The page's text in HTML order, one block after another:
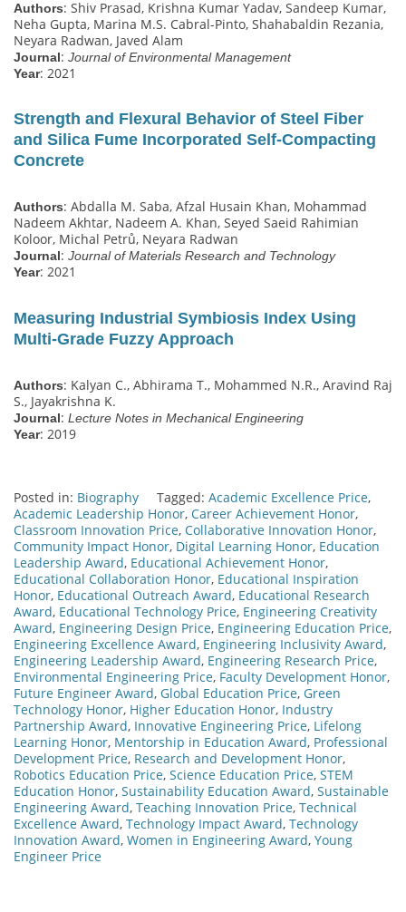
Authors: Shiv Prasad, Krishna Kumar Yadav, Sandeep Kumar,
Neha Gupta, Marina M.S. Cabral-Pinto, Shahabaldin Rezania,
Neyara Radwan, Javed Alam
Journal: Journal of Environmental Management
Year: 2021
Strength and Flexural Behavior of Steel Fiber
and Silica Fume Incorporated Self-Compacting
Concrete
Authors: Abdalla M. Saba, Afzal Husain Khan, Mohammad
Nadeem Akhtar, Nadeem A. Khan, Seyed Saeid Rahimian
Koloor, Michal Petrů, Neyara Radwan
Journal: Journal of Materials Research and Technology
Year: 2021
Measuring Industrial Symbiosis Index Using
Multi-Grade Fuzzy Approach
Authors: Kalyan C., Abhirama T., Mohammed N.R., Aravind Raj
S., Jayakrishna K.
Journal: Lecture Notes in Mechanical Engineering
Year: 2019
Posted in: Biography Tagged: Academic Excellence Price,
Academic Leadership Honor, Career Achievement Honor,
Classroom Innovation Price, Collaborative Innovation Honor,
Community Impact Honor, Digital Learning Honor, Education
Leadership Award, Educational Achievement Honor,
Educational Collaboration Honor, Educational Inspiration
Honor, Educational Outreach Award, Educational Research
Award, Educational Technology Price, Engineering Creativity
Award, Engineering Design Price, Engineering Education Price,
Engineering Excellence Award, Engineering Inclusivity Award,
Engineering Leadership Award, Engineering Research Price,
Environmental Engineering Price, Faculty Development Honor,
Future Engineer Award, Global Education Price, Green
Technology Honor, Higher Education Honor, Industry
Partnership Award, Innovative Engineering Price, Lifelong
Learning Honor, Mentorship in Education Award, Professional
Development Price, Research and Development Honor,
Robotics Education Price, Science Education Price, STEM
Education Honor, Sustainability Education Award, Sustainable
Engineering Award, Teaching Innovation Price, Technical
Excellence Award, Technology Impact Award, Technology
Innovation Award, Women in Engineering Award, Young
Engineer Price